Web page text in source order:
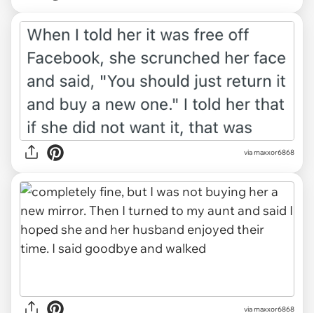
via maxxor6868
via maxxor6868